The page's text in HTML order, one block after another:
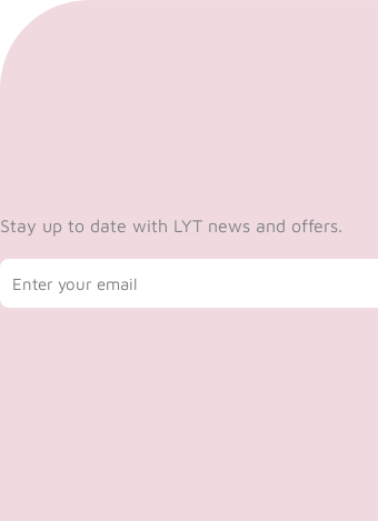
Stay up to date with LYT news and offers.